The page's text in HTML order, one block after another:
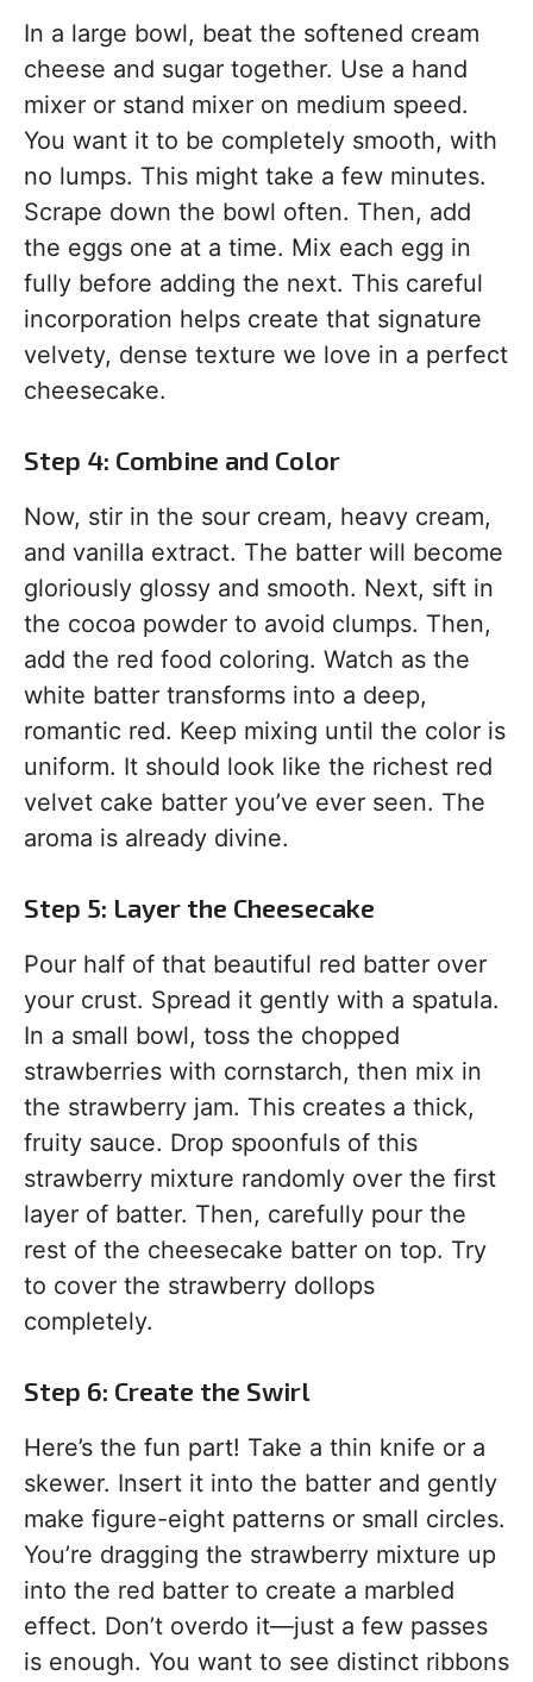
In a large bowl, beat the softened cream
cheese and sugar together. Use a hand
mixer or stand mixer on medium speed.
You want it to be completely smooth, with
no lumps. This might take a few minutes.
Scrape down the bowl often. Then, add
the eggs one at a time. Mix each egg in
fully before adding the next. This careful
incorporation helps create that signature
velvety, dense texture we love in a perfect
cheesecake.
Step 4: Combine and Color
Now, stir in the sour cream, heavy cream,
and vanilla extract. The batter will become
gloriously glossy and smooth. Next, sift in
the cocoa powder to avoid clumps. Then,
add the red food coloring. Watch as the
white batter transforms into a deep,
romantic red. Keep mixing until the color is
uniform. It should look like the richest red
velvet cake batter you’ve ever seen. The
aroma is already divine.
Step 5: Layer the Cheesecake
Pour half of that beautiful red batter over
your crust. Spread it gently with a spatula.
In a small bowl, toss the chopped
strawberries with cornstarch, then mix in
the strawberry jam. This creates a thick,
fruity sauce. Drop spoonfuls of this
strawberry mixture randomly over the first
layer of batter. Then, carefully pour the
rest of the cheesecake batter on top. Try
to cover the strawberry dollops
completely.
Step 6: Create the Swirl
Here’s the fun part! Take a thin knife or a
skewer. Insert it into the batter and gently
make figure-eight patterns or small circles.
You’re dragging the strawberry mixture up
into the red batter to create a marbled
effect. Don’t overdo it—just a few passes
is enough. You want to see distinct ribbons